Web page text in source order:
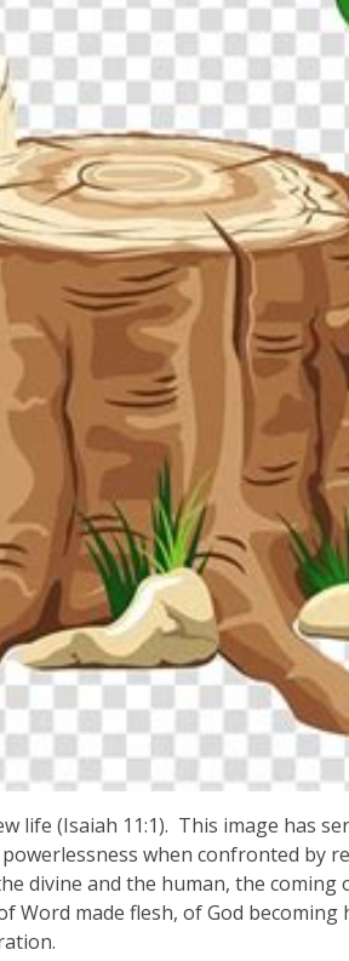
life (Isaiah 11:1). This image has
when confronted
divine and the human, the coming
Word made flesh, of God